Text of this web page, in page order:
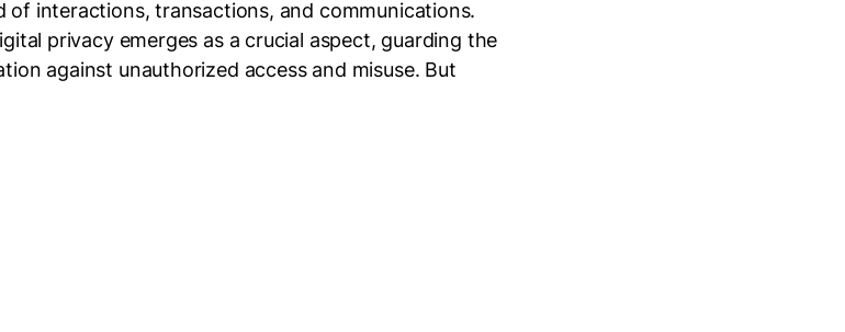
interactions, transactions, and communications.
privacy emerges as a crucial aspect, guarding the
against unauthorized access and misuse. But